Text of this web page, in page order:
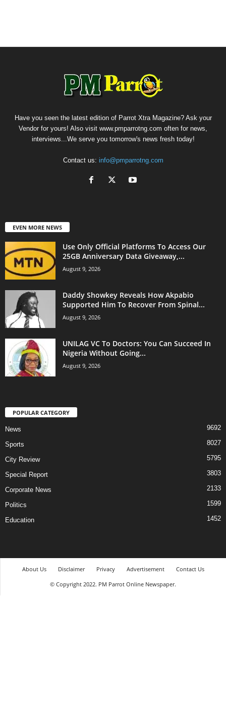
Have you seen the latest edition of Parrot Xtra Magazine? Ask your
Vendor for yours! Also visit www.pmparrotng.com often for news,
interviews...We serve you tomorrow's news fresh today!
Contact us: info@pmparrotng.com
EVEN MORE NEWS
Use Only Official Platforms To Access Our
25GB Anniversary Data Giveaway,...
August 9, 2026
Daddy Showkey Reveals How Akpabio
Supported Him To Recover From Spinal...
August 9, 2026
UNILAG VC To Doctors: You Can Succeed In
Nigeria Without Going...
August 9, 2026
POPULAR CATEGORY
News 9692
Sports 8027
City Review 5795
Special Report 3803
Corporate News 2133
Politics 1599
Education 1452
About Us Disclaimer Privacy Advertisement
Contact Us
© Copyright 2022. PM Parrot Online Newspaper.